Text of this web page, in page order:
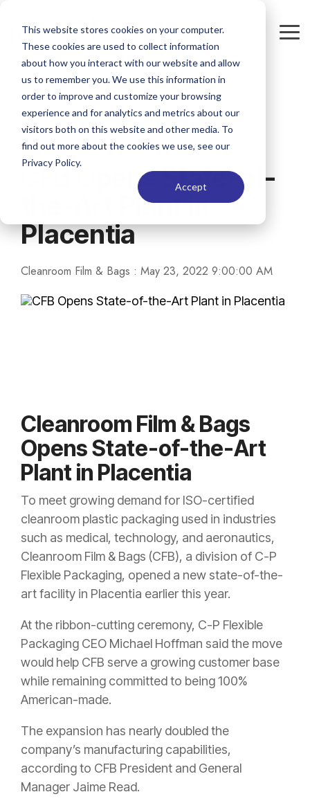
This website stores cookies on your computer.
These cookies are used to collect information
about how you interact with our website and allow
us to remember you. We use this information in
order to improve and customize your browsing
experience and for analytics and metrics about our
visitors both on this website and other media. To
find out more about the cookies we use, see our
Privacy Policy.
Accept
main
content.
1 MIN READ
CFB Opens State-of-
the-Art Plant in
Placentia
Cleanroom Film & Bags : May 23, 2022 9:00:00 AM
Cleanroom Film & Bags
Opens State-of-the-Art
Plant in Placentia
To meet growing demand for ISO-certified
cleanroom plastic packaging used in industries
such as medical, technology, and aeronautics,
Cleanroom Film & Bags (CFB), a division of C-P
Flexible Packaging, opened a new state-of-the-
art facility in Placentia earlier this year.
At the ribbon-cutting ceremony, C-P Flexible
Packaging CEO Michael Hoffman said the move
would help CFB serve a growing customer base
while remaining committed to being 100%
American-made.
The expansion has nearly doubled the
company’s manufacturing capabilities,
according to CFB President and General
Manager Jaime Read.